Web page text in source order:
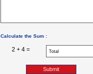
Calculate the Sum :
2 + 4 =